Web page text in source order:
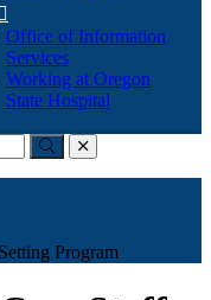

Office of Information
Services
Working at Oregon
State Hospital
Submitclose
Program